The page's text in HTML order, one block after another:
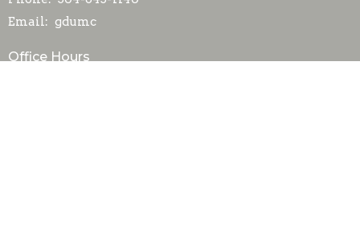
Email: gdumc
Office Hours